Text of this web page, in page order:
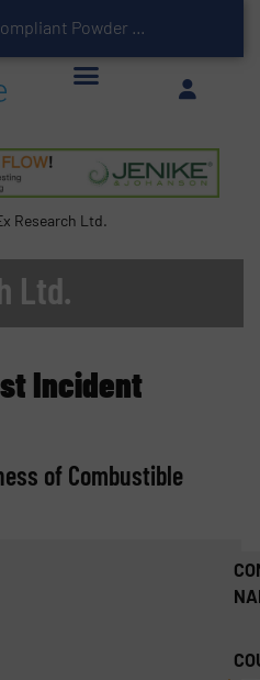
ATEX-Compliant Powder Bagging with Air Packers
Research Ltd.
Ltd.
Incident
of Combustible